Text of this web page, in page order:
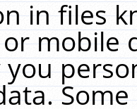
in files
mobile